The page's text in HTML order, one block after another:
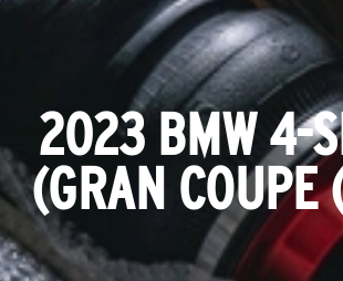
2023 BMW 4-
(GRAN